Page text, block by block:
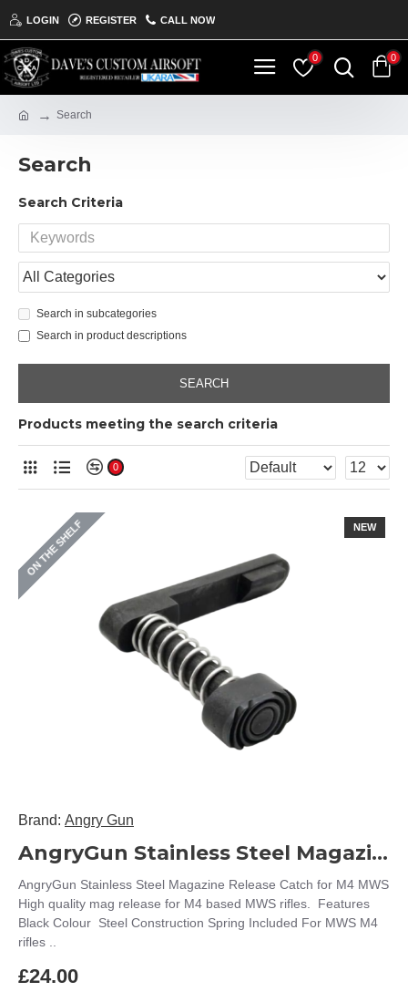
LOGIN REGISTER CALL NOW
0 0
Search
Search
Search Criteria
Search in subcategories
Search in product descriptions
SEARCH
Products meeting the search criteria
0
NEW
ON THE SHELF
Brand: Angry Gun
AngryGun Stainless Steel Magazine Release Catch for M4 MWS
AngryGun Stainless Steel Magazine Release Catch for M4 MWS
High quality mag release for M4 based MWS rifles. Features
Black Colour Steel Construction Spring Included For MWS M4
rifles ..
£24.00